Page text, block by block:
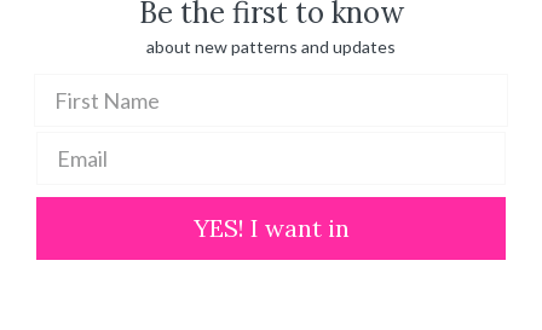
Be the first to know
about new patterns and updates
YES! I want in